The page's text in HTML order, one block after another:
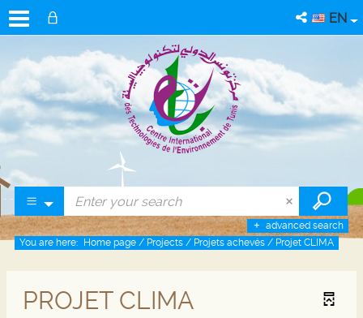
EN
advanced search
You are here: Home page / Projects / Projets achevés / Projet CLIMA
PROJET CLIMA